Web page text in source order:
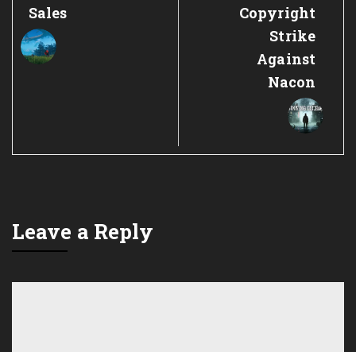
Sales
Copyright
Strike
Against
Nacon
Leave a Reply